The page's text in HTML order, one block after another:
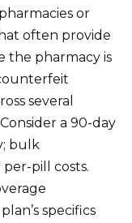
or
often provide
the pharmacy is
several
a 90-day
bulk
pill costs.
specifics